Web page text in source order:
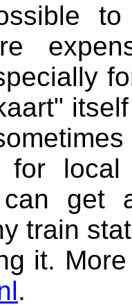
for
get
train
it.
.